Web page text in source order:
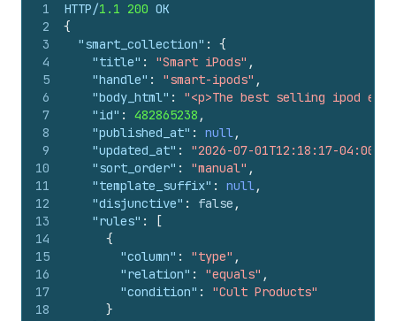
1
2
3
4
5
6
7
8
9
10
11
12
13
14
15
16
17
18
HTTP/1.1 200 OK
{
"smart_collection" :
{
"title" : "Smart iPods" ,
"handle" : "smart-ipods" ,
"body_html" :
"<p>The best selling ipod
"id" : 482865238 ,
"published_at" : null,
"updated_at" : "2026-07-01T12:18:17-04:00"
"sort_order" : "manual" ,
"template_suffix" : null,
"disjunctive" : false ,
"rules" :
[
{
"column" : "type" ,
"relation" : "equals" ,
"condition" :
"Cult Products"
}